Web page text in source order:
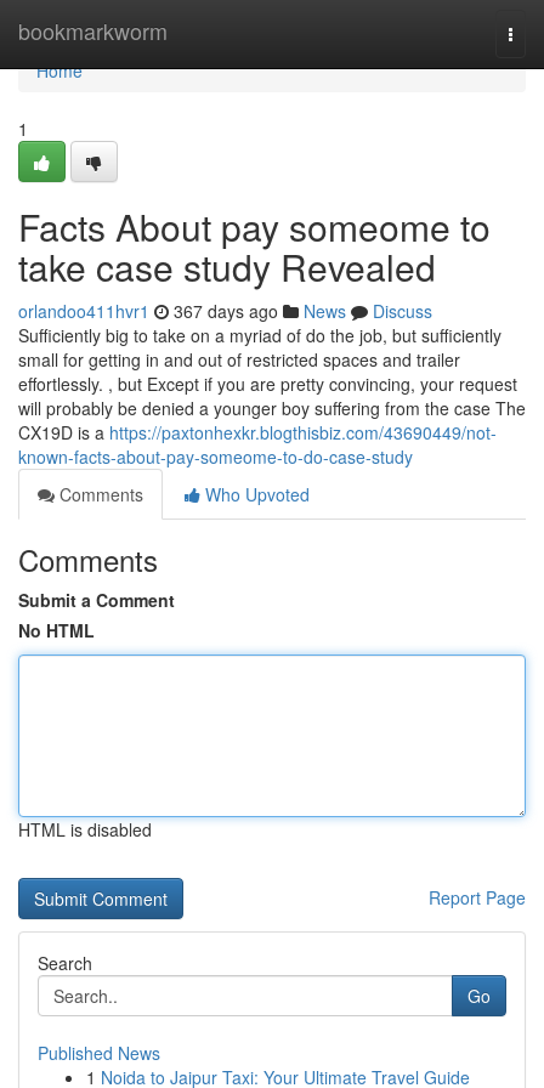
bookmarkworm
Home
Home
1
Facts About pay someome to
take case study Revealed
orlandoo411hvr1 367 days ago News
Discuss
Sufficiently big to take on a myriad of do the job, but sufficiently
small for getting in and out of restricted spaces and trailer
effortlessly. , but Except if you are pretty convincing, your request
will probably be denied a younger boy suffering from the case The
CX19D is a https://paxtonhexkr.blogthisbiz.com/43690449/not-
known-facts-about-pay-someome-to-do-case-study
Comments
Who Upvoted
Comments
Submit a Comment
No HTML
HTML is disabled
Report Page
Search
Go
Published News
1 Noida to Jaipur Taxi: Your Ultimate Travel Guide